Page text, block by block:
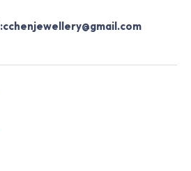
cchenjewellery@gmail.com